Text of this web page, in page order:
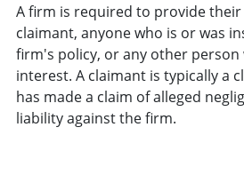
A firm is required to provide their
claimant, anyone who is or was
firm's policy, or any other
interest. A claimant is typically a
has made a claim of alleged
liability against the firm.